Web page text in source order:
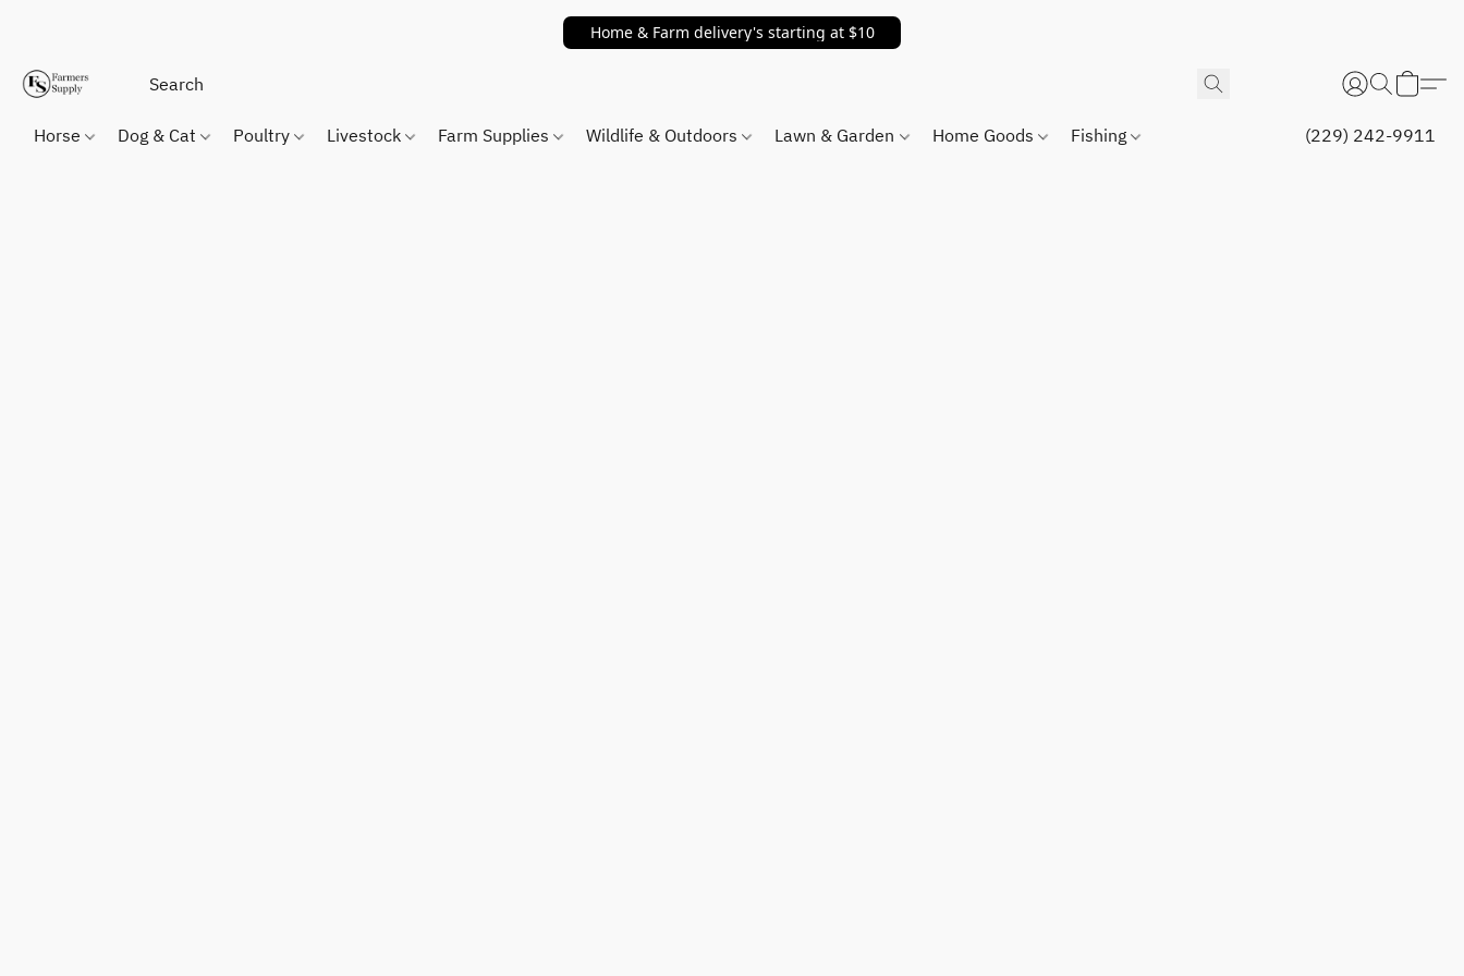
Home & Farm delivery's starting at $10
Horse Dog & Cat Poultry Livestock Farm Supplies Wildlife & Outdoors Lawn & Garden Home Goods Fishing (229) 242-9911